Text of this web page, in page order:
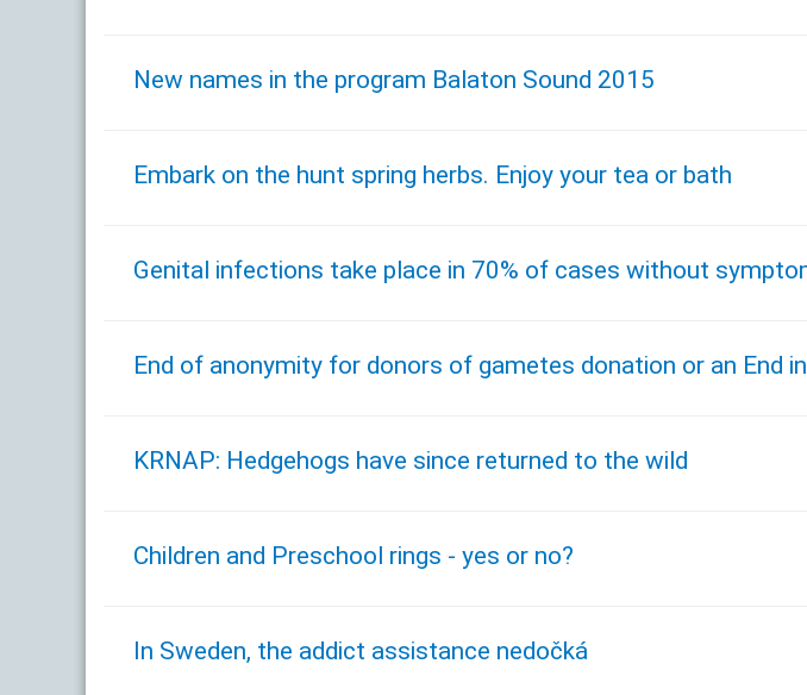
New names in the program Balaton Sound 2015
Embark on the hunt spring herbs. Enjoy your tea or bath
Genital infections take place in 70% of cases without
End of anonymity for donors of gametes donation or an End
KRNAP: Hedgehogs have since returned to the wild
Children and Preschool rings - yes or no?
In Sweden, the addict assistance nedočká